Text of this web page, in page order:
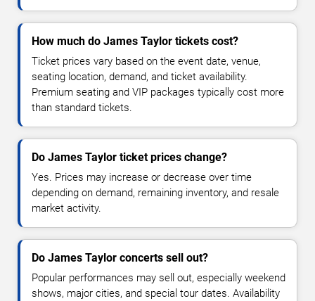
How much do James Taylor tickets cost?
Ticket prices vary based on the event date, venue,
seating location, demand, and ticket availability.
Premium seating and VIP packages typically cost more
than standard tickets.
Do James Taylor ticket prices change?
Yes. Prices may increase or decrease over time
depending on demand, remaining inventory, and resale
market activity.
Do James Taylor concerts sell out?
Popular performances may sell out, especially weekend
shows, major cities, and special tour dates. Availability